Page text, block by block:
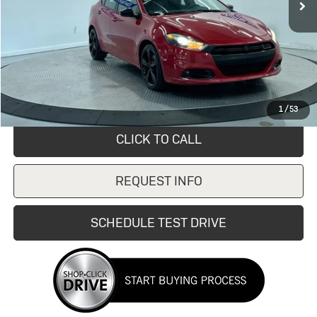
1/53
Less
$9,099
Savings
$4,110
Doc Fee:
+$249
Internet Price
$4,989
CLICK TO CALL
REQUEST INFO
SCHEDULE TEST DRIVE